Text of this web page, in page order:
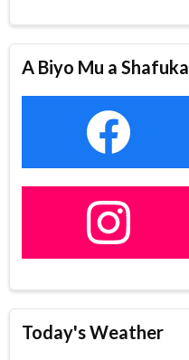
A Biyo Mu a
Today's Weather